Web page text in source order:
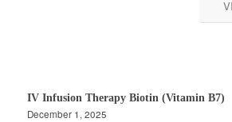
IV Infusion Therapy Biotin (Vitamin B7)
December 1, 2025